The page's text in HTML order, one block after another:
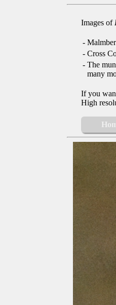
Images of
-
- Cross
- The
many
If you
High